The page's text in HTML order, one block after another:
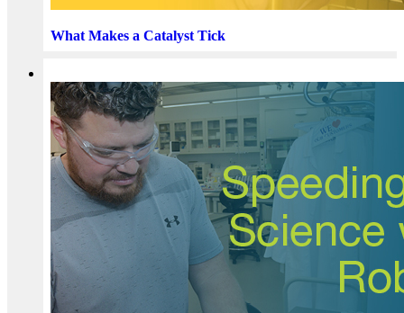
What Makes a Catalyst Tick